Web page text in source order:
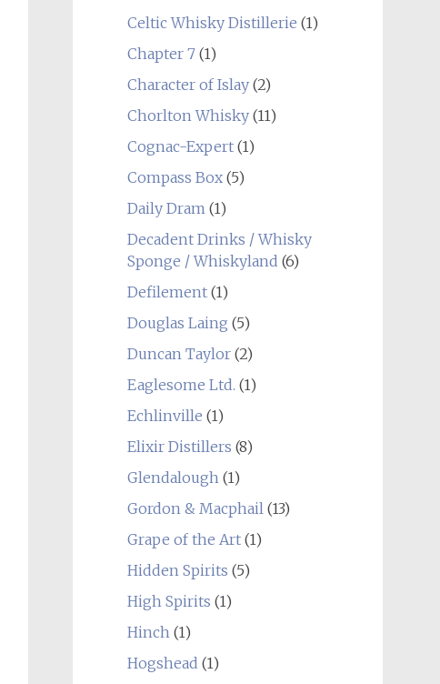
Celtic Whisky Distillerie (1)
Chapter 7(1)
Character of Islay(2)
Chorlton Whisky(11)
Cognac-Expert(1)
Compass Box(5)
Daily Dram(1)
Decadent Drinks / Whisky
Sponge / Whiskyland (6)
Defilement(1)
Douglas Laing (5)
Duncan Taylor(2)
Eaglesome Ltd. (1)
Echlinville (1)
Elixir Distillers (8)
Glendalough(1)
Gordon & Macphail(13)
Grape of the Art(1)
Hidden Spirits (5)
High Spirits (1)
Hinch(1)
Hogshead (1)